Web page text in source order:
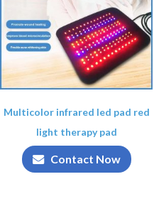
Multicolor infrared led pad red
light therapy pad
Contact Now